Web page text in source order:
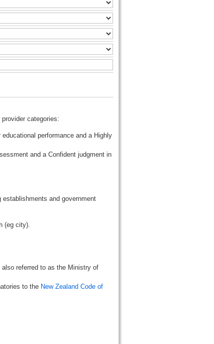
categories:
performance and a Highly
and a Confident judgment in
and government
(eg city).
referred to as the Ministry of
to the New Zealand Code of